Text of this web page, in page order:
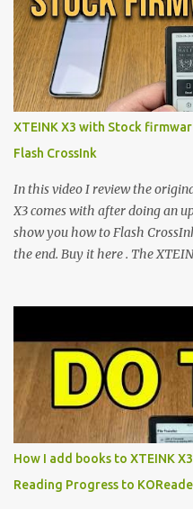
minimalist e-ink devices
microcontroller . While their
footprint make them
system has left power users
mapping and generic
scene , where developers are
exceptional open-source
CrossPoint firmware and its
CrossIn...
XTEINK X3 with Stock
Flash CrossInk
In this video I review the
X3 comes with after doing an
show you how to Flash
the end. Buy it here . The
dominated by sprawling glass
notification-heavy
the world of electronic ink. The
edge of the "micro-reader"
minimalist, pocket-sized
distraction-free reading.
a beautifully crisp 3.7-inch E
designed to live on the back of
How I add books to XTEINK
Reading Progress to